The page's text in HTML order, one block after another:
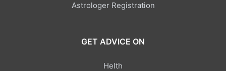
Astrologer Registration
GET ADVICE ON
Helth